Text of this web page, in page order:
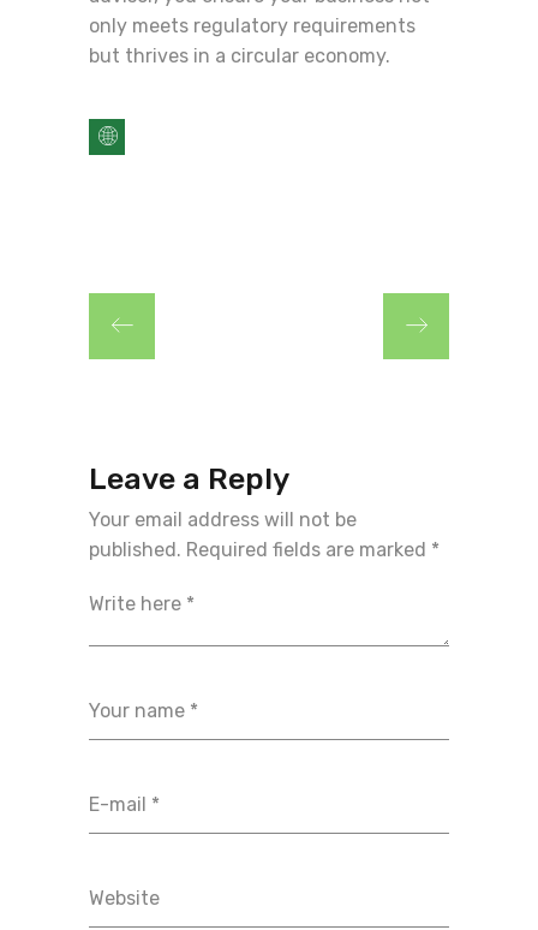
only meets regulatory requirements
but thrives in a circular economy.
Leave a Reply
Your email address will not be
published. Required fields are marked *